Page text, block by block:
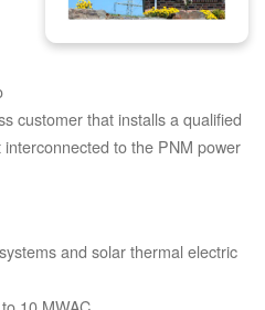
customer that installs a qualified
to the PNM power
and solar thermal electric